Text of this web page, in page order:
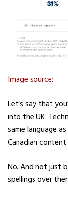
Image source:
Let’s say that
into the UK.
same language
Canadian
No. And not just
spellings over